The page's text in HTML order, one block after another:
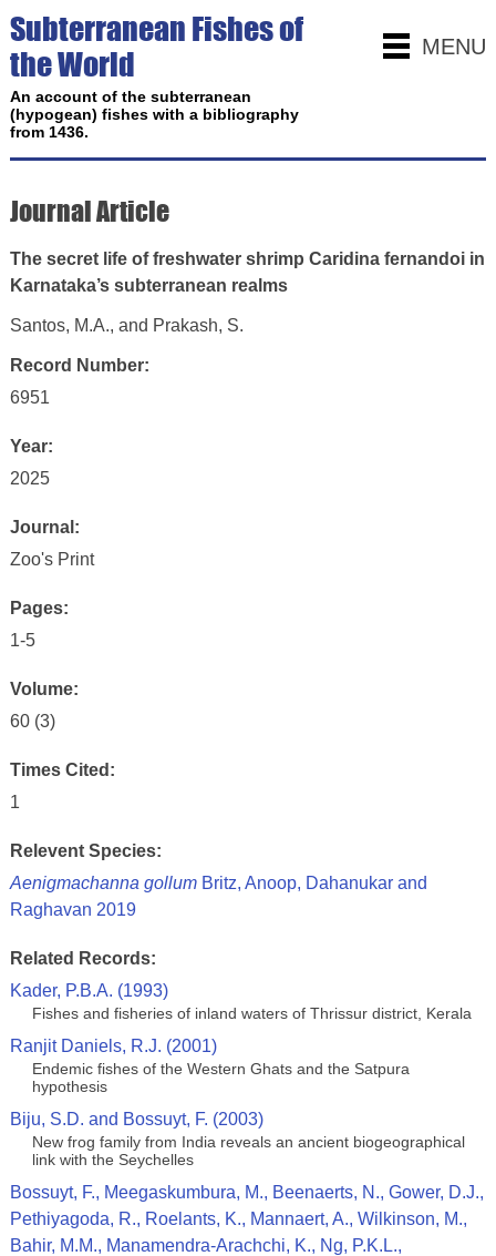
MENU
Subterranean Fishes of
the World
An account of the subterranean
(hypogean) fishes with a bibliography
from 1436.
Journal Article
The secret life of freshwater shrimp Caridina fernandoi in
Karnataka’s subterranean realms
Santos, M.A., and Prakash, S.
Record Number:
6951
Year:
2025
Journal:
Zoo's Print
Pages:
1-5
Volume:
60 (3)
Times Cited:
1
Relevent Species:
Aenigmachanna gollumBritz, Anoop, Dahanukar and
Raghavan 2019
Related Records:
Kader, P.B.A. (1993)
Fishes and fisheries of inland waters of Thrissur district, Kerala
Ranjit Daniels, R.J. (2001)
Endemic fishes of the Western Ghats and the Satpura
hypothesis
Biju, S.D. and Bossuyt, F. (2003)
New frog family from India reveals an ancient biogeographical
link with the Seychelles
Bossuyt, F., Meegaskumbura, M., Beenaerts, N., Gower, D.J.,
Pethiyagoda, R., Roelants, K., Mannaert, A., Wilkinson, M.,
Bahir, M.M., Manamendra-Arachchi, K., Ng, P.K.L.,